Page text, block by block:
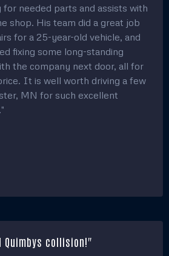
needed parts and assists with
shop. His team did a great job
for a 25-year-old vehicle, and
fixing some long-standing
the company next door, all for
It is well worth driving a few
MN for such excellent
Quimbys collision!"